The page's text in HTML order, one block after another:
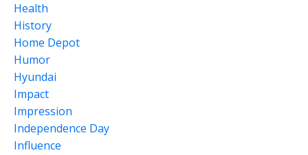
Health
History
Home Depot
Humor
Hyundai
Impact
Impression
Independence Day
Influence